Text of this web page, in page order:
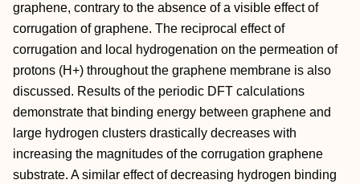
graphene, contrary to the absence of a visible effect of
corrugation of graphene. The reciprocal effect of
corrugation and local hydrogenation on the permeation of
protons (H+) throughout the graphene membrane is also
discussed. Results of the periodic DFT calculations
demonstrate that binding energy between graphene and
large hydrogen clusters drastically decreases with
increasing the magnitudes of the corrugation graphene
substrate. A similar effect of decreasing hydrogen binding